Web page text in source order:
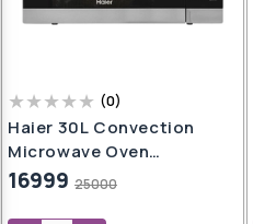
(0)
Haier 30L Convection
Microwave Oven
(HIL3001ARSB, Black)
16999 25000